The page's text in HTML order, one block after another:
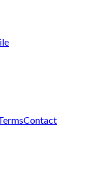
Contact